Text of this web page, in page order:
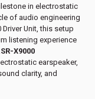
in electrostatic
of audio engineering
Unit, this setup
listening experience
SR-X9000
earspeaker,
clarity, and